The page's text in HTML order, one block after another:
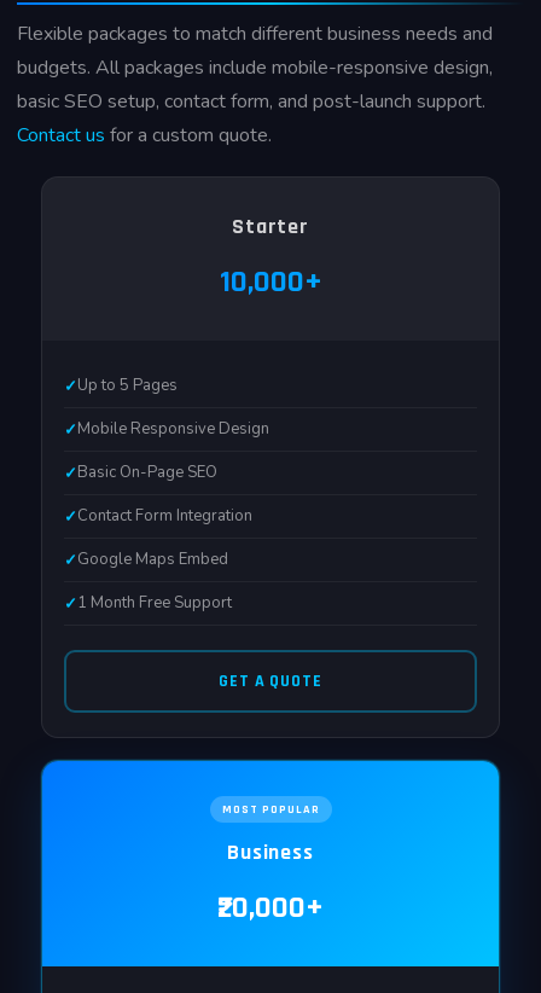
Flexible packages to match different business needs and
budgets. All packages include mobile-responsive design,
basic SEO setup, contact form, and post-launch support.
Contact us for a custom quote.
Starter
₹10,000+
Up to 5 Pages
Mobile Responsive Design
Basic On-Page SEO
Contact Form Integration
Google Maps Embed
1 Month Free Support
GET A QUOTE
MOST POPULAR
Business
₹20,000+